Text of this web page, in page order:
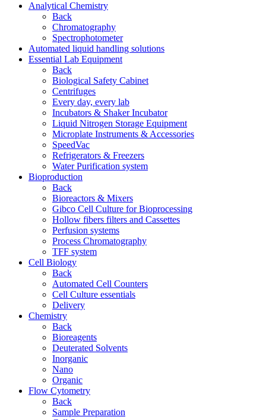
Analytical Chemistry
Back
Chromatography
Spectrophotometer
Automated liquid handling solutions
Essential Lab Equipment
Back
Biological Safety Cabinet
Centrifuges
Every day, every lab
Incubators & Shaker Incubator
Liquid Nitrogen Storage Equipment
Microplate Instruments & Accessories
SpeedVac
Refrigerators & Freezers
Water Purification system
Bioproduction
Back
Bioreactors & Mixers
Gibco Cell Culture for Bioprocessing
Hollow fibers filters and Cassettes
Perfusion systems
Process Chromatography
TFF system
Cell Biology
Back
Automated Cell Counters
Cell Culture essentials
Delivery
Chemistry
Back
Bioreagents
Deuterated Solvents
Inorganic
Nano
Organic
Flow Cytometry
Back
Sample Preparation